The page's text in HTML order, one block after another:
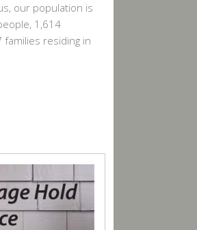
our population is
1,614
residing in